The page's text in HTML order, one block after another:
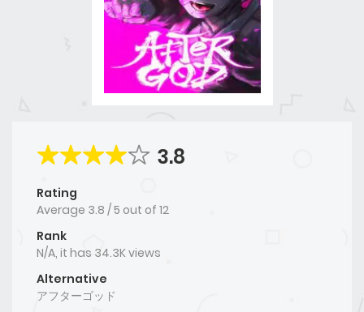
3.8
Rating
Average 3.8 /5 out of 12
Rank
N/A, it has 34.3K views
Alternative
アフターゴッド